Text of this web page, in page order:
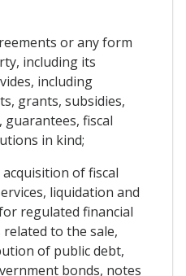
or any form
including its
including
grants, subsidies,
fiscal
in kind;
of fiscal
liquidation and
regulated financial
to the sale,
of public debt,
bonds, notes